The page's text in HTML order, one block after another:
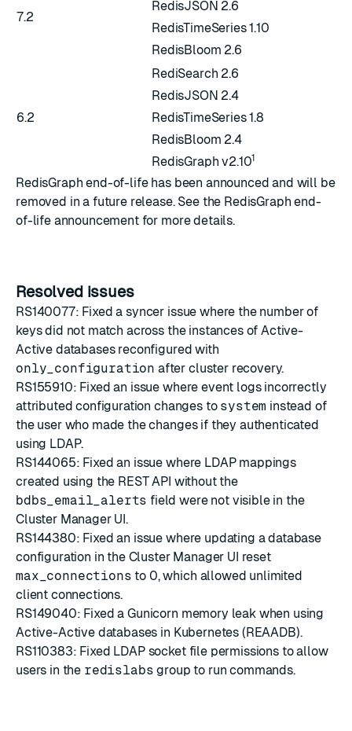
7.2
RedisJSON 2.6
RedisTimeSeries 1.10
RedisBloom 2.6
6.2
RediSearch 2.6
RedisJSON 2.4
RedisTimeSeries 1.8
RedisBloom 2.4
RedisGraph v2.101
RedisGraph end-of-life has been announced and will be
removed in a future release. See the RedisGraph end-
of-life announcementfor more details.
Resolved issues
RS140077: Fixed a syncer issue where the number of
keys did not match across the instances of Active-
Active databases reconfigured with
only_configuration after cluster recovery.
RS155910: Fixed an issue where event logs incorrectly
attributed configuration changes to system instead of
the user who made the changes if they authenticated
using LDAP.
RS144065: Fixed an issue where LDAP mappings
created using the REST API without the
bdbs_email_alerts field were not visible in the
Cluster Manager UI.
RS144380: Fixed an issue where updating a database
configuration in the Cluster Manager UI reset
max_connections to 0, which allowed unlimited
client connections.
RS149040: Fixed a Gunicorn memory leak when using
Active-Active databases in Kubernetes (REAADB).
RS110383: Fixed LDAP socket file permissions to allow
users in the redislabs group to run commands.